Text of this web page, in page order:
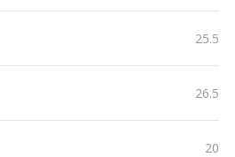
25.5
26.5
20